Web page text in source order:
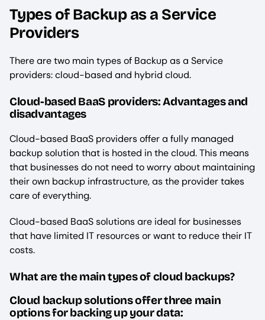
Types of Backup as a Service
Providers
There are two main types of Backup as a Service
providers: cloud-based and hybrid cloud.
Cloud-based BaaS providers: Advantages and
disadvantages
Cloud-based BaaS providers offer a fully managed
backup solution that is hosted in the cloud. This means
that businesses do not need to worry about maintaining
their own backup infrastructure, as the provider takes
care of everything.
Cloud-based BaaS solutions are ideal for businesses
that have limited IT resources or want to reduce their IT
costs.
What are the main types of cloud backups?
Cloud backup solutions offer three main
options for backing up your data: